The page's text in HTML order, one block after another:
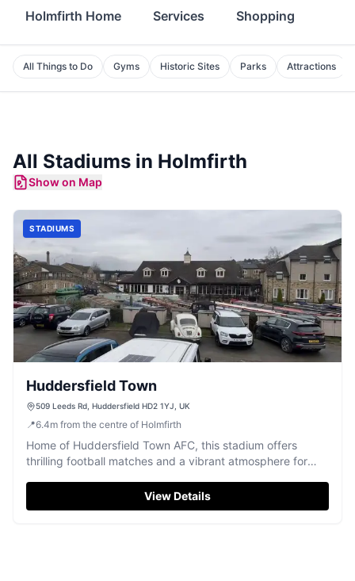
Holmfirth Home Services Shopping
All Things to Do Gyms Historic Sites Parks Attractions
All Stadiums in Holmfirth
Show on Map
STADIUMS
Huddersfield Town
509 Leeds Rd, Huddersfield HD2 1YJ, UK
📍6.4m from the centre of Holmfirth
Home of Huddersfield Town AFC, this stadium offers
thrilling football matches and a vibrant atmosphere for
View Details